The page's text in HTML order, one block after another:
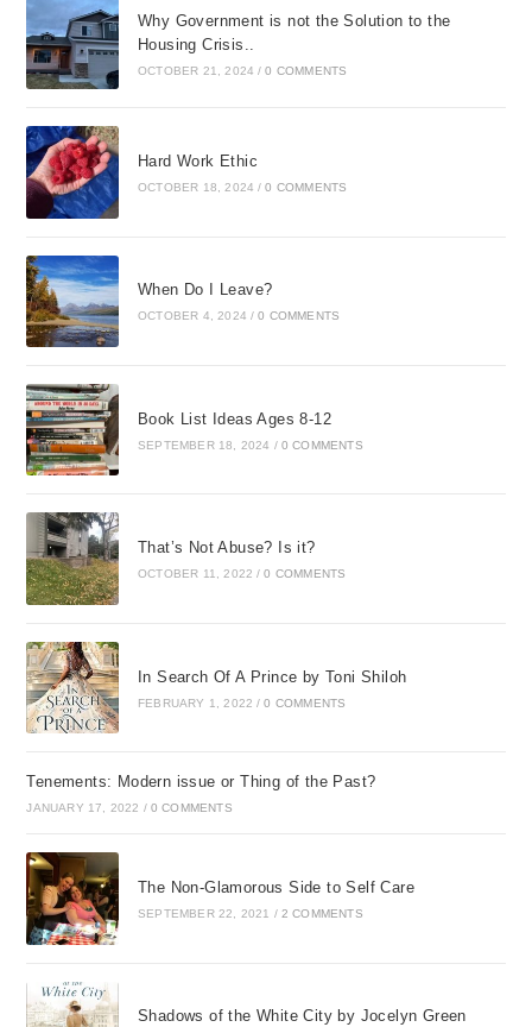
Why Government is not the Solution to the
Housing Crisis..
OCTOBER 21, 2024 / 0 COMMENTS
Hard Work Ethic
OCTOBER 18, 2024 / 0 COMMENTS
When Do I Leave?
OCTOBER 4, 2024 / 0 COMMENTS
Book List Ideas Ages 8-12
SEPTEMBER 18, 2024 / 0 COMMENTS
That’s Not Abuse? Is it?
OCTOBER 11, 2022 / 0 COMMENTS
In Search Of A Prince by Toni Shiloh
FEBRUARY 1, 2022 / 0 COMMENTS
Tenements: Modern issue or Thing of the Past?
JANUARY 17, 2022 / 0 COMMENTS
The Non-Glamorous Side to Self Care
SEPTEMBER 22, 2021 / 2 COMMENTS
Shadows of the White City by Jocelyn Green